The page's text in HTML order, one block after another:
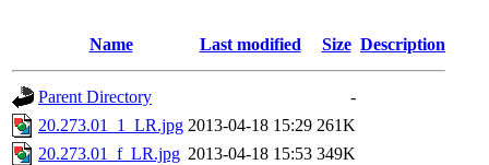
Name Last modified Size Description
Parent Directory
-
20.273.01_1_LR.jpg 2013-04-18 15:29 261K
20.273.01_f_LR.jpg 2013-04-18 15:53 349K